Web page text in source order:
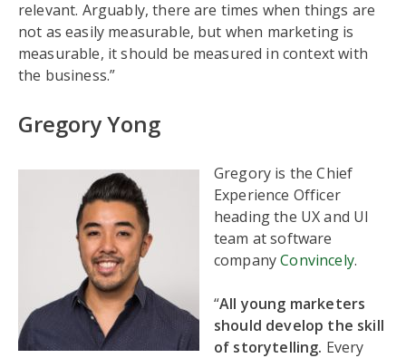
relevant. Arguably, there are times when things are
not as easily measurable, but when marketing is
measurable, it should be measured in context with
the business.”
Gregory Yong
Gregory is the Chief
Experience Officer
heading the UX and UI
team at software
companyConvincely.
“All young marketers
should develop the skill
of storytelling. Every